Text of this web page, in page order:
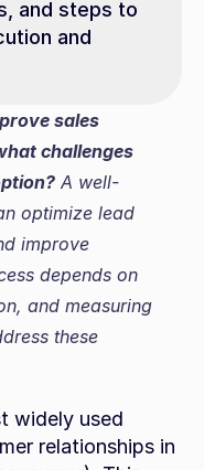
and steps to
and
sales
challenges
A well-
optimize lead
improve
depends on
and measuring
these
widely used
relationships in